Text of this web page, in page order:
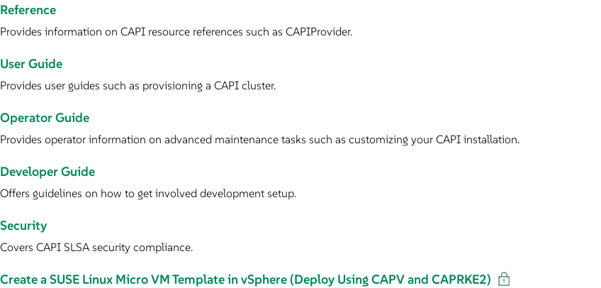
Reference
Provides information on CAPI resource references such as CAPIProvider.
User Guide
Provides user guides such as provisioning a CAPI cluster.
Operator Guide
Provides operator information on advanced maintenance tasks such as customizing your CAPI installation.
Developer Guide
Offers guidelines on how to get involved development setup.
Security
Covers CAPI SLSA security compliance.
Create a SUSE Linux Micro VM Template in vSphere (Deploy Using CAPV and CAPRKE2)